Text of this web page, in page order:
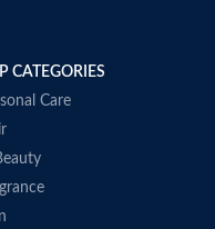
CATEGORIES
Care